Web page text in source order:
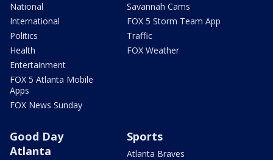
National
International
Politics
Health
Entertainment
FOX 5 Atlanta Mobile
Apps
FOX News Sunday
Savannah Cams
FOX 5 Storm Team App
Traffic
FOX Weather
Good Day
Atlanta
Sports
Atlanta Braves